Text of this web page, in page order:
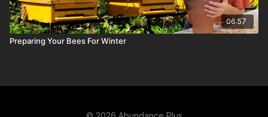
06:57
Preparing Your Bees For Winter